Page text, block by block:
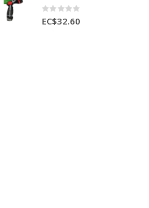
Rating:
0%
EC$32.60